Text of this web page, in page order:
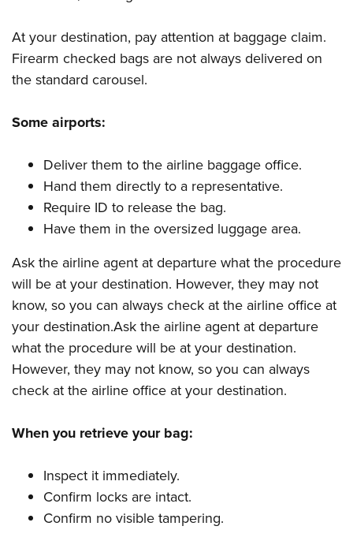
At your destination, pay attention at baggage claim.
Firearm checked bags are not always delivered on
the standard carousel.
Some airports:
Deliver them to the airline baggage office.
Hand them directly to a representative.
Require ID to release the bag.
Have them in the oversized luggage area.
Ask the airline agent at departure what the procedure
will be at your destination. However, they may not
know, so you can always check at the airline office at
your destination.Ask the airline agent at departure
what the procedure will be at your destination.
However, they may not know, so you can always
check at the airline office at your destination.
When you retrieve your bag:
Inspect it immediately.
Confirm locks are intact.
Confirm no visible tampering.